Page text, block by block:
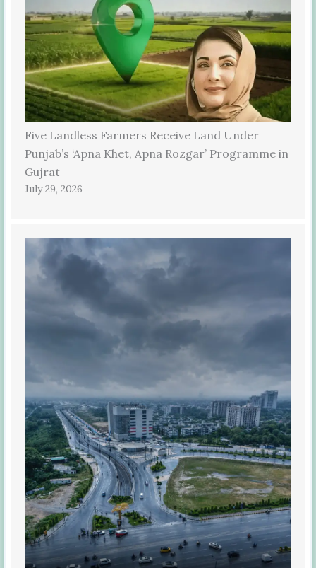
Five Landless Farmers Receive Land Under
Punjab’s ‘Apna Khet, Apna Rozgar’ Programme in
Gujrat
July 29, 2026